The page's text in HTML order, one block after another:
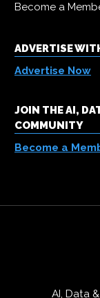
Become a
ADVERTISE
Advertise Now
JOIN THE AI,
COMMUNITY
Become a
AI, Data